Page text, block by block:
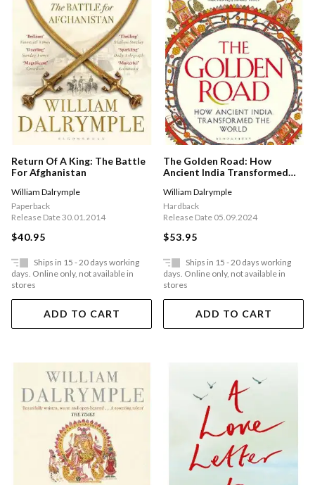
Return Of A King: The Battle
For Afghanistan
William Dalrymple
Paperback
Release Date 30.01.2014
$40.95
Ships in 15 - 20 days working
days. Online only, not available in
stores
ADD TO CART
The Golden Road: How
Ancient India Transformed
William Dalrymple
Hardback
Release Date 05.09.2024
$53.95
Ships in 15 - 20 days working
days. Online only, not available in
stores
ADD TO CART